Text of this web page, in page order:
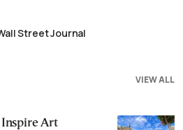
Street Journal
VIEW ALL
Inspire Art